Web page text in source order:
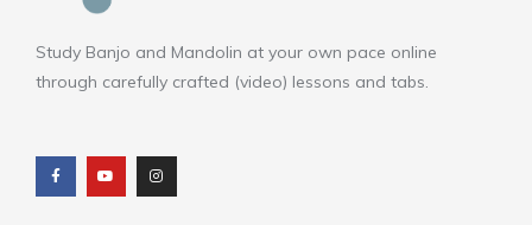
Study Banjo and Mandolin at your own pace online
through carefully crafted (video) lessons and tabs.
c
e
b
o
u
t
u
b
s
t
a
g